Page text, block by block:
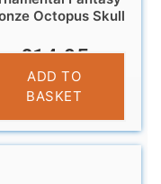
Octopus Skull
£14.95
ADD TO
BASKET